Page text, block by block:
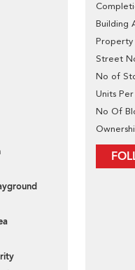
Building
Property
Street
No of
Units
No Of